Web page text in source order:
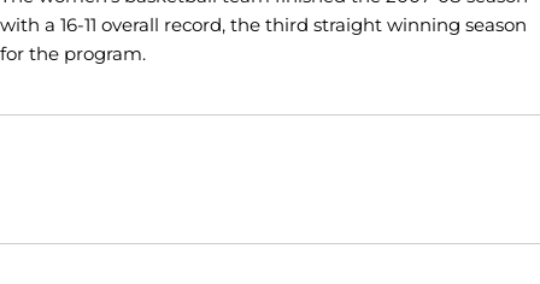
with a 16-11 overall record, the third straight winning season
for the program.